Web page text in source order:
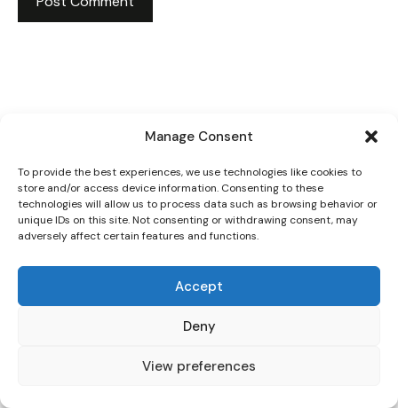
Manage Consent
To provide the best experiences, we use technologies like cookies to
store and/or access device information. Consenting to these
technologies will allow us to process data such as browsing behavior or
unique IDs on this site. Not consenting or withdrawing consent, may
adversely affect certain features and functions.
Accept
Deny
View preferences